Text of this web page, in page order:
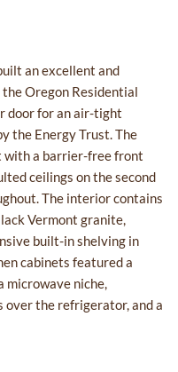
an excellent and
Oregon Residential
door for an air-tight
the Energy Trust. The
with a barrier-free front
ceilings on the second
The interior contains
Vermont granite,
built-in shelving in
cabinets featured a
microwave niche,
the refrigerator, and a